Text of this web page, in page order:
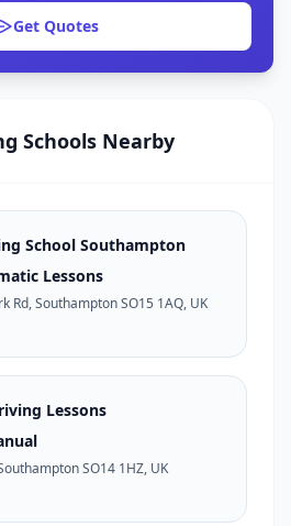
Get Quotes
Schools Nearby
School Southampton
Lessons
Rd, Southampton SO15 1AQ, UK
Lessons
SO14 1HZ, UK